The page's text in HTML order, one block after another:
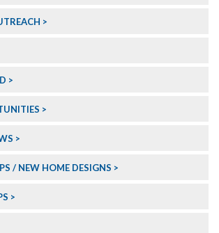
/ NEW HOME DESIGNS